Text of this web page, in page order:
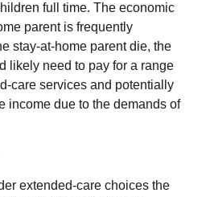
full time. The economic
parent is frequently
stay-at-home parent die, the
likely need to pay for a range
care services and potentially
income due to the demands of
extended-care choices the